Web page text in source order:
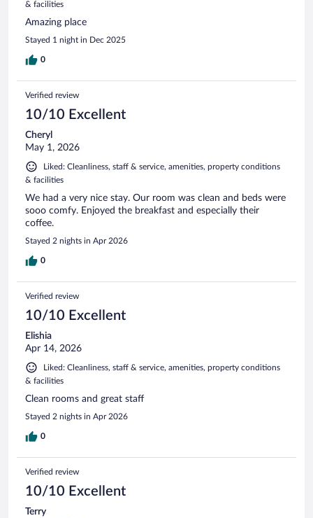
& facilities
Amazing place
Stayed 1 night in Dec 2025
0
Verified review
10/10 Excellent
Cheryl
May 1, 2026
Liked: Cleanliness, staff & service, amenities, property conditions
& facilities
We had a very nice stay. Our room was clean and beds were
sooo comfy. Enjoyed the breakfast and especially their
coffee.
Stayed 2 nights in Apr 2026
0
Verified review
10/10 Excellent
Elishia
Apr 14, 2026
Liked: Cleanliness, staff & service, amenities, property conditions
& facilities
Clean rooms and great staff
Stayed 2 nights in Apr 2026
0
Verified review
10/10 Excellent
Terry